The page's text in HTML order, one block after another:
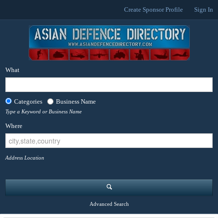
Create Sponsor Profile Sign In
What
Categories Business Name
Type a Keyword or Business Name
Where
Address Location
Advanced Search